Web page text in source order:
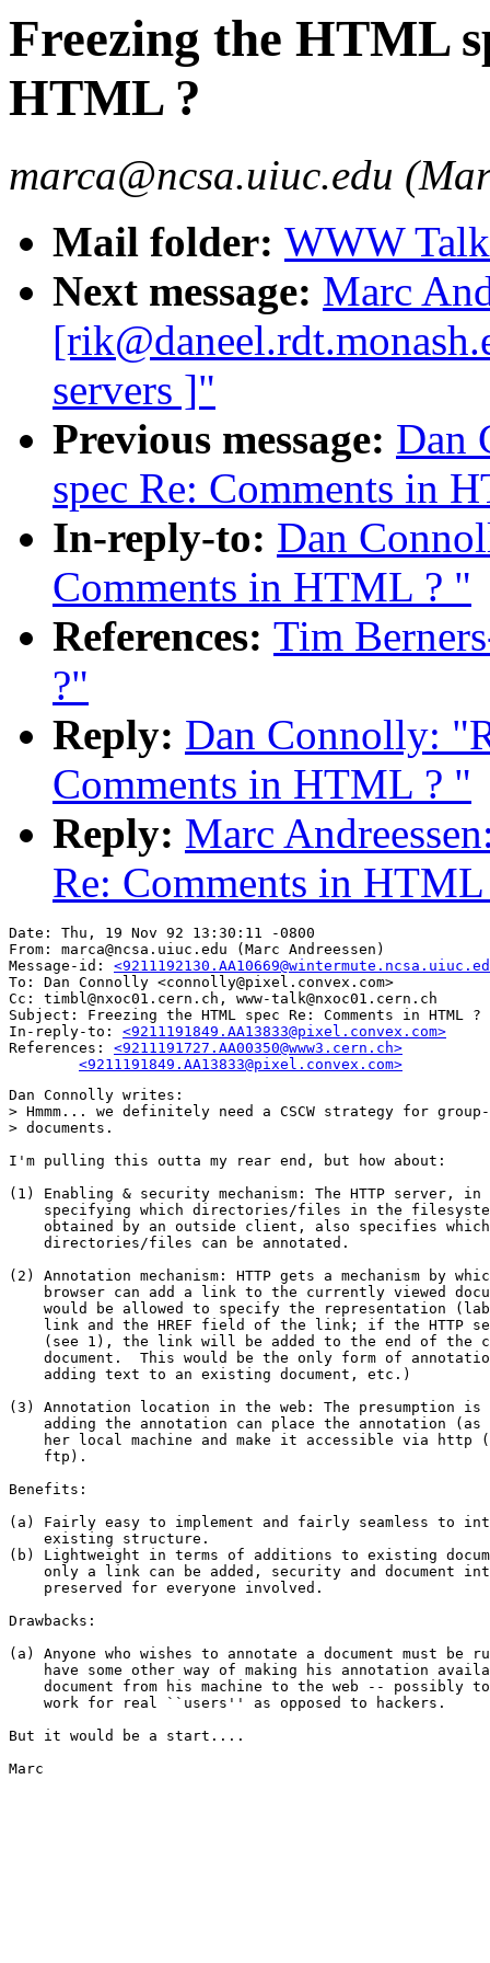
Freezing the HTML
HTML ?
marca@ncsa.uiuc.edu
Mail folder: WWW
Next message: Marc
servers ]"
Previous message: Dan
spec Re: Comments in
In-reply-to: Dan
Comments in HTML ? "
References: Tim
?"
Reply: Dan Connolly:
Comments in HTML ? "
Reply: Marc
Re: Comments in
Date: Thu, 19 Nov 92 13:30:11 -0800
From: marca@ncsa.uiuc.edu (Marc Andreessen)
Message-id:
To: Dan Connolly <connolly@pixel.convex.com>
Cc: timbl@nxoc01.cern.ch, www-talk@nxoc01.cern.ch
Subject: Freezing the HTML spec Re: Comments in HTML ?
In-reply-to: <9211191849.AA13833@pixel.convex.com>
References: <9211191727.AA00350@www3.cern.ch>
	<9211191849.AA13833@pixel.convex.com>
Dan Connolly writes:
> Hmmm... we definitely need a CSCW strategy for
> documents.
I'm pulling this outta my rear end, but how about:
(1) Enabling & security mechanism: The HTTP server,
specifying which directories/files in the
    obtained by an outside client, also specifies which
    directories/files can be annotated.
(2) Annotation mechanism: HTTP gets a mechanism by
browser can add a link to the currently viewed
would be allowed to specify the representation
link and the HREF field of the link; if the HTTP
(see 1), the link will be added to the end of the
document.  This would be the only form of
    adding text to an existing document, etc.)
(3) Annotation location in the web: The presumption
adding the annotation can place the annotation (as
her local machine and make it accessible via http
    ftp).
Benefits:
(a) Fairly easy to implement and fairly seamless to
    existing structure.
(b) Lightweight in terms of additions to existing
only a link can be added, security and document
    preserved for everyone involved.
Drawbacks:
(a) Anyone who wishes to annotate a document must be
have some other way of making his annotation
document from his machine to the web -- possibly
    work for real ``users'' as opposed to hackers.
But it would be a start....
Marc